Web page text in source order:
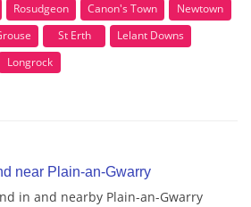
Rosudgeon Canon's Town
Newtown
St Erth
Lelant Downs
Longrock
near Plain-an-Gwarry
in and nearby Plain-an-Gwarry